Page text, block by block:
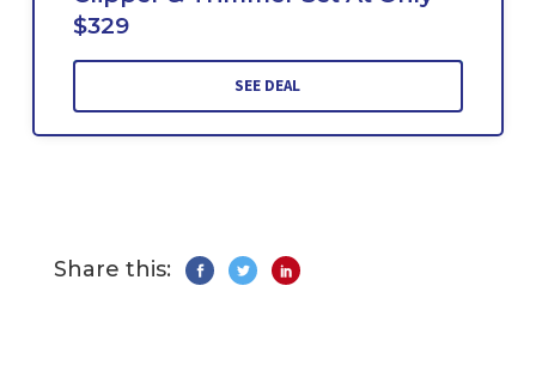
$329
SEE DEAL
Share this: